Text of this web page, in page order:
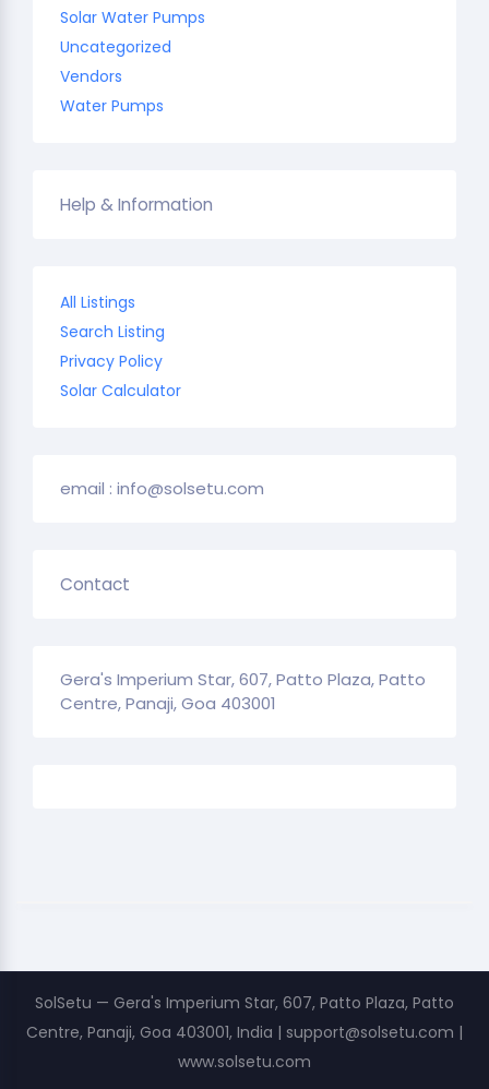
Solar Water Pumps
Uncategorized
Vendors
Water Pumps
Help & Information
All Listings
Search Listing
Privacy Policy
Solar Calculator
email : info@solsetu.com
Contact
Gera's Imperium Star, 607, Patto Plaza, Patto
Centre, Panaji, Goa 403001
SolSetu — Gera's Imperium Star, 607, Patto Plaza, Patto
Centre, Panaji, Goa 403001, India | support@solsetu.com |
www.solsetu.com